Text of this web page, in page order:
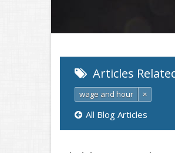
Articles
wage and hour ×
All Blog Articles